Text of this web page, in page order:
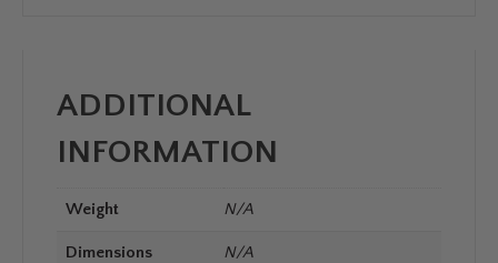
ADDITIONAL
INFORMATION
Weight N/A
Dimensions N/A